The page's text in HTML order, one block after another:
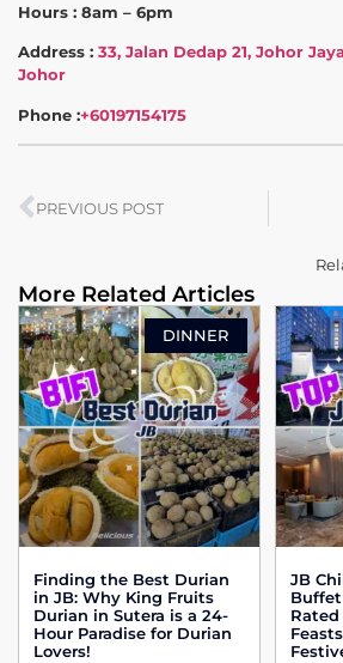
Hours : 8am – 6pm
Address : 33, Jalan Dedap 21, Johor
Johor
Phone :+60197154175
PREVIOUS POST
DINNER
Finding the Best Durian
in JB: Why King Fruits
Durian in Sutera is a 24-
Hour Paradise for Durian
Lovers!
JB
Buffet
More Related Articles